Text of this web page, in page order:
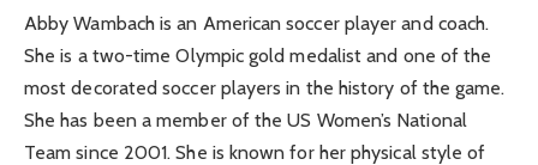
Abby Wambach is an American soccer player and coach.
She is a two-time Olympic gold medalist and one of the
most decorated soccer players in the history of the game.
She has been a member of the US Women’s National
Team since 2001. She is known for her physical style of